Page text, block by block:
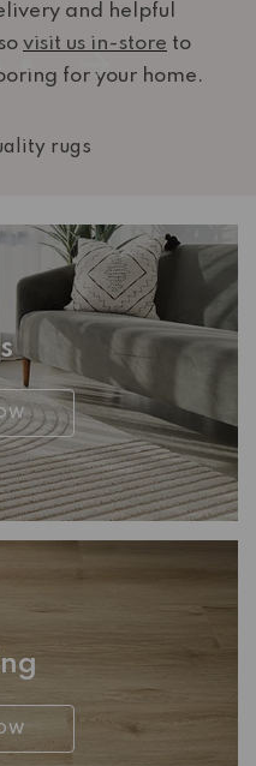
and helpful
visit us in-store to
for your home.
rugs